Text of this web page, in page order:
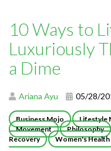
10 Ways to
Luxuriously
a Dime
Ariana Ayu 05/28/
Business Mojo Lifestyle
Movement
Philosophy
Recovery
Women's Health